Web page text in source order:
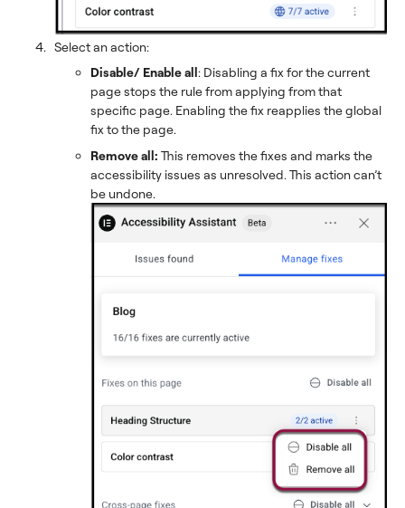
Select an action:
Disable/ Enable all: Disabling a fix for the current
page stops the rule from applying from that
specific page. Enabling the fix reapplies the global
fix to the page.
Remove all: This removes the fixes and marks the
accessibility issues as unresolved. This action can’t
be undone.